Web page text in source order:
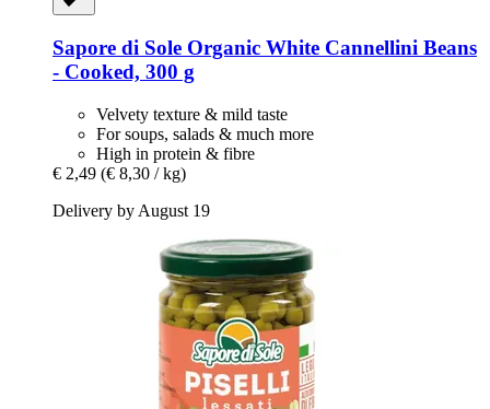
Sapore di Sole Organic White Cannellini Beans
-​ Cooked, 300 g
Velvety texture & mild taste
For soups, salads & much more
High in protein & fibre
€ 2,49 (€ 8,30 / kg)
Delivery by August 19